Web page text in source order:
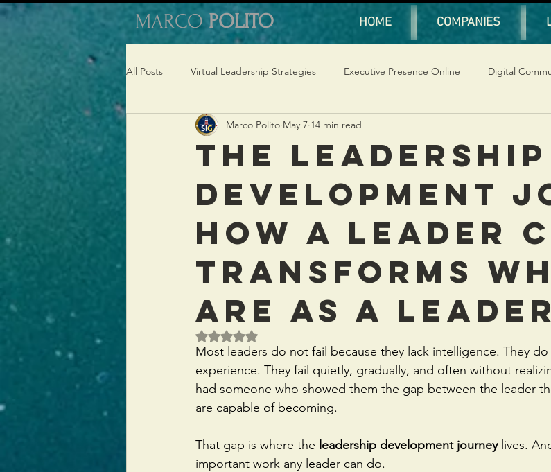
MARCO POLITO HOME COMPANIES
All Posts Virtual Leadership Strategies Executive Presence Online Digital
Virtual Coaching Insights
The Leadership
Development
How a Leader
Transforms
Are as a Leader
Marco Polito May 7 14 min read
Rated NaN out of 5 stars.
Most leaders do not fail because they lack intelligence. They
experience. They fail quietly, gradually, and often without
had someone who showed them the gap between the leader
are capable of becoming.
That gap is where the leadership development journey lives.
important work any leader can do.